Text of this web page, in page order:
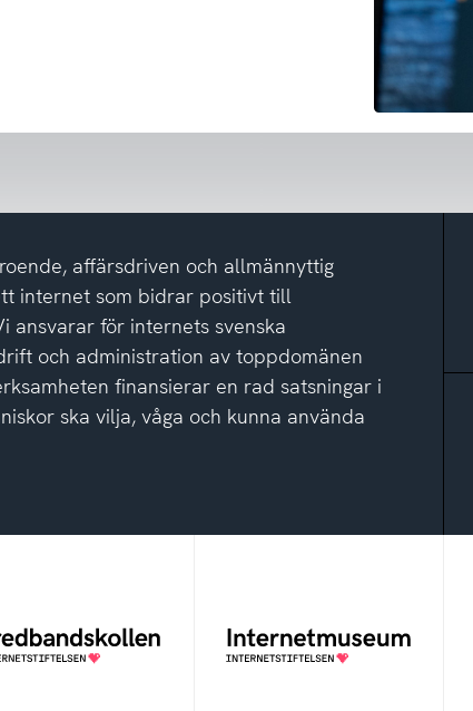
affärsdriven och allmännyttig
internet som bidrar positivt till
ansvarar för internets svenska
och administration av toppdomänen
finansierar en rad satsningar i
ska vilja, våga och kunna använda
oberoende
som
Ett digitalt museum som
byggts, och kureras av
Internetstiftelsen